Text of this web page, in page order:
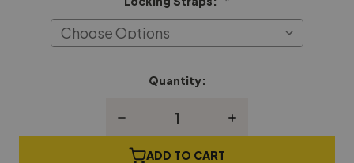
Quantity:
Decrease
Lyon
Increase
ADD TO CART